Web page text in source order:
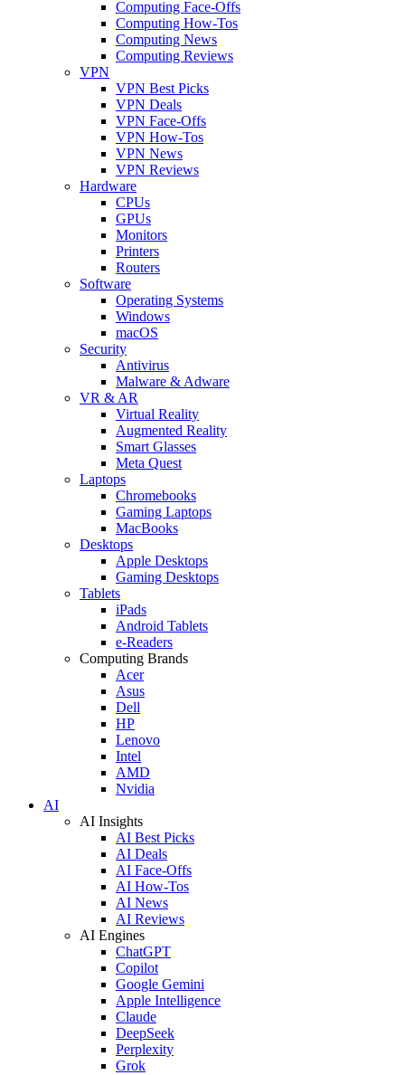
Computing Face-Offs
Computing How-Tos
Computing News
Computing Reviews
VPN
VPN Best Picks
VPN Deals
VPN Face-Offs
VPN How-Tos
VPN News
VPN Reviews
Hardware
CPUs
GPUs
Monitors
Printers
Routers
Software
Operating Systems
Windows
macOS
Security
Antivirus
Malware & Adware
VR & AR
Virtual Reality
Augmented Reality
Smart Glasses
Meta Quest
Laptops
Chromebooks
Gaming Laptops
MacBooks
Desktops
Apple Desktops
Gaming Desktops
Tablets
iPads
Android Tablets
e-Readers
Computing Brands
Acer
Asus
Dell
HP
Lenovo
Intel
AMD
Nvidia
AI
AI Insights
AI Best Picks
AI Deals
AI Face-Offs
AI How-Tos
AI News
AI Reviews
AI Engines
ChatGPT
Copilot
Google Gemini
Apple Intelligence
Claude
DeepSeek
Perplexity
Grok